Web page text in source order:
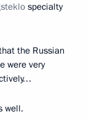
specialty
the Russian
were very
well.